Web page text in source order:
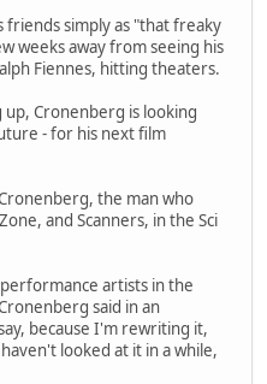
friends simply as "that freaky
weeks away from seeing his
Fiennes, hitting theaters.
Cronenberg is looking
- for his next film
the man who
and Scanners, in the Sci
artists in the
said in an
because I'm rewriting it,
looked at it in a while,